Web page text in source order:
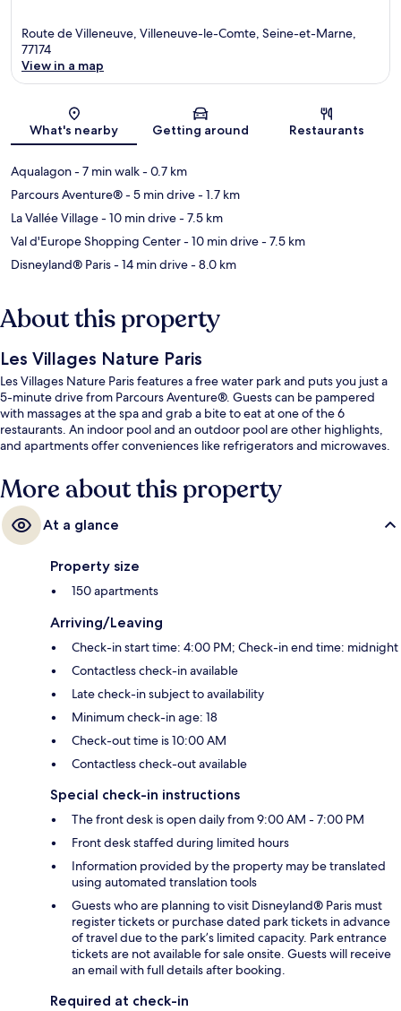
Route de Villeneuve, Villeneuve-le-Comte, Seine-et-Marne,
77174
View in a map
What's nearby Getting around Restaurants
Aqualagon- 7 min walk- 0.7 km
Parcours Aventure®- 5 min drive- 1.7 km
La Vallée Village- 10 min drive- 7.5 km
Val d'Europe Shopping Center- 10 min drive- 7.5 km
Disneyland® Paris- 14 min drive- 8.0 km
About this property
Les Villages Nature Paris
Les Villages Nature Paris features a free water park and puts you just a
5-minute drive from Parcours Aventure®. Guests can be pampered
with massages at the spa and grab a bite to eat at one of the 6
restaurants. An indoor pool and an outdoor pool are other highlights,
and apartments offer conveniences like refrigerators and microwaves.
More about this property
At a glance
Property size
150 apartments
Arriving/Leaving
Check-in start time: 4:00 PM; Check-in end time: midnight
Contactless check-in available
Late check-in subject to availability
Minimum check-in age: 18
Check-out time is 10:00 AM
Contactless check-out available
Special check-in instructions
The front desk is open daily from 9:00 AM - 7:00 PM
Front desk staffed during limited hours
Information provided by the property may be translated
using automated translation tools
Guests who are planning to visit Disneyland® Paris must
register tickets or purchase dated park tickets in advance
of travel due to the park’s limited capacity. Park entrance
tickets are not available for sale onsite. Guests will receive
an email with full details after booking.
Required at check-in